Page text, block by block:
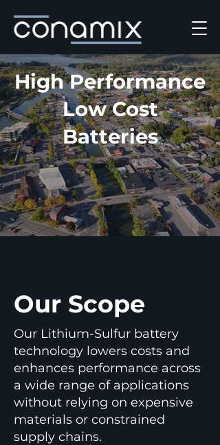
High Performance
Low Cost
Batteries
Our Scope
Our Lithium-Sulfur battery
technology lowers costs and
enhances performance across
a wide range of applications
without relying on expensive
materials or constrained
supply chains.